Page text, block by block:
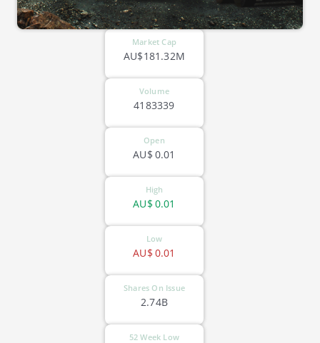
Market Cap
AU$181.32M
Volume
4183339
Open
0.01
AU$
High
0.01
AU$
Low
0.01
AU$
Shares On Issue
2.74B
52 Week Low